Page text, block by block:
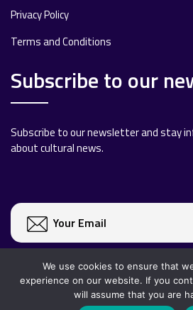
Privacy Policy
Terms and Conditions
Subscribe to our
Subscribe to our newsletter and stay
about cultural news.
We use cookies to ensure that
experience on our website. If you
will assume that you are